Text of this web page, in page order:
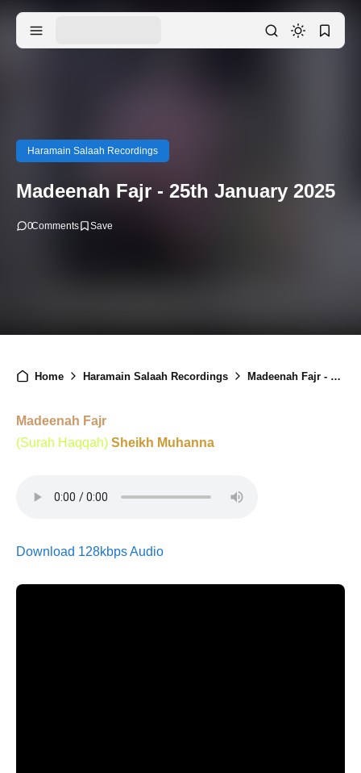
Haramain Salaah Recordings
Madeenah Fajr - 25th January 2025
0Comments
Home Haramain Salaah Recordings Madeenah Fajr - 25th January 2025
Madeenah Fajr
(Surah Haqqah) Sheikh Muhanna
Download 128kbps Audio